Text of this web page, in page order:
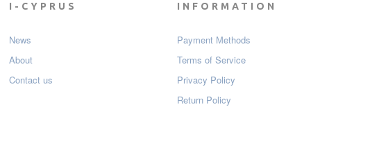
I-CYPRUS
News
About
Contact us
INFORMATION
Payment Мethods
Terms of Service
Privacy Policy
Return Policy